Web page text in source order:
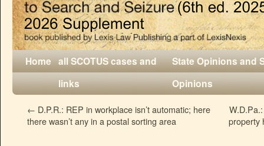
Home all SCOTUS cases and
links
State Opinions and
Opinions
← D.P.R.: REP in workplace isn’t automatic; here
there wasn’t any in a postal sorting area
property